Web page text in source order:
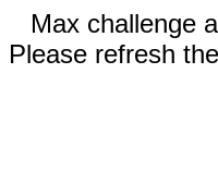
Max challenge
Please refresh